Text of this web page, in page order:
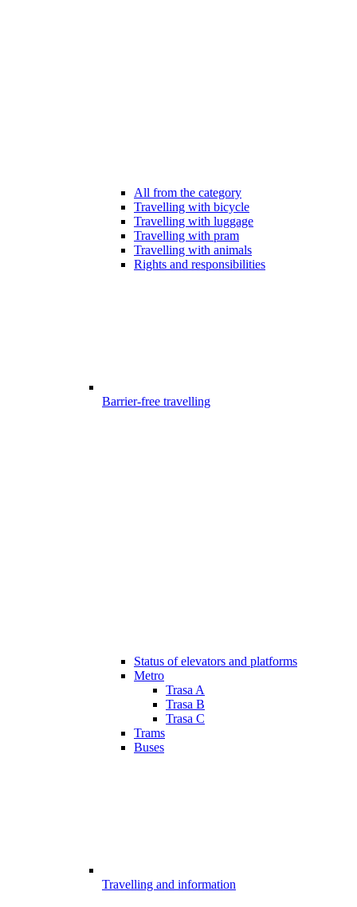
All from the category
Travelling with bicycle
Travelling with luggage
Travelling with pram
Travelling with animals
Rights and responsibilities
Barrier-free travelling
Status of elevators and platforms
Metro
Trasa A
Trasa B
Trasa C
Trams
Buses
Travelling and information